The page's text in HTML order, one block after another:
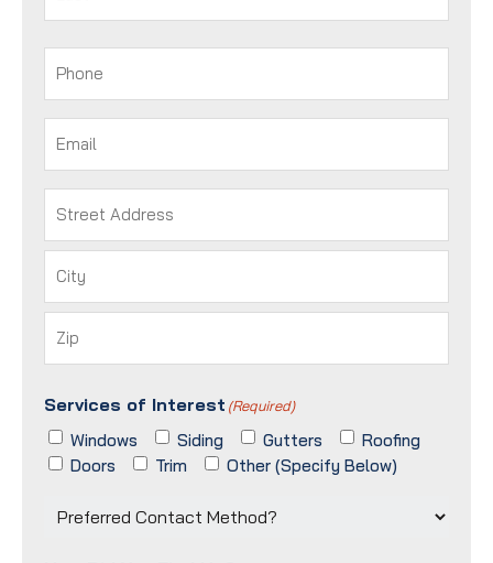
Street
Address
City
/
Postal
Code
Services of Interest (Required)
Windows Siding Gutters
Roofing
Doors
Trim Other (Specify Below)
Preferred